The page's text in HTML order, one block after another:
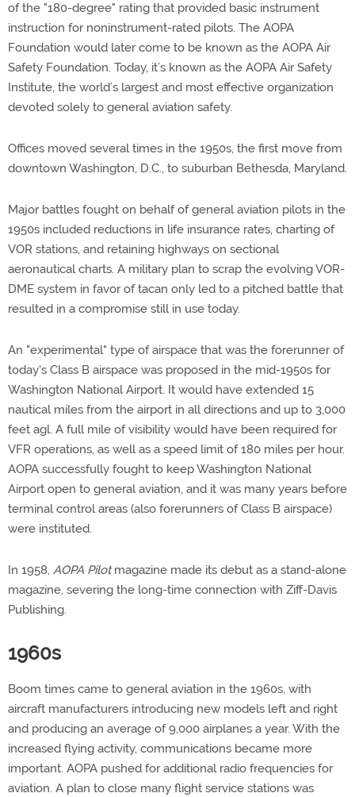
of the "180-degree" rating that provided basic instrument
instruction for noninstrument-rated pilots. The AOPA
Foundation would later come to be known as the AOPA Air
Safety Foundation. Today, it’s known as the AOPA Air Safety
Institute, the world’s largest and most effective organization
devoted solely to general aviation safety.
Offices moved several times in the 1950s, the first move from
downtown Washington, D.C., to suburban Bethesda, Maryland.
Major battles fought on behalf of general aviation pilots in the
1950s included reductions in life insurance rates, charting of
VOR stations, and retaining highways on sectional
aeronautical charts. A military plan to scrap the evolving VOR-
DME system in favor of tacan only led to a pitched battle that
resulted in a compromise still in use today.
An "experimental" type of airspace that was the forerunner of
today's Class B airspace was proposed in the mid-1950s for
Washington National Airport. It would have extended 15
nautical miles from the airport in all directions and up to 3,000
feet agl. A full mile of visibility would have been required for
VFR operations, as well as a speed limit of 180 miles per hour.
AOPA successfully fought to keep Washington National
Airport open to general aviation, and it was many years before
terminal control areas (also forerunners of Class B airspace)
were instituted.
In 1958, AOPA Pilotmagazine made its debut as a stand-alone
magazine, severing the long-time connection with Ziff-Davis
Publishing.
1960s
Boom times came to general aviation in the 1960s, with
aircraft manufacturers introducing new models left and right
and producing an average of 9,000 airplanes a year. With the
increased flying activity, communications became more
important. AOPA pushed for additional radio frequencies for
aviation. A plan to close many flight service stations was